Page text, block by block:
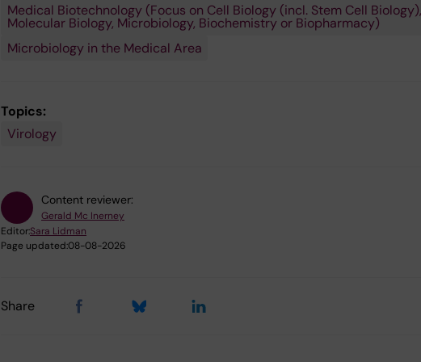
Medical Biotechnology (Focus on Cell Biology (incl. Stem Cell Biology),
Molecular Biology, Microbiology, Biochemistry or Biopharmacy)
Microbiology in the Medical Area
Topics:
Virology
Content reviewer:
Gerald Mc Inerney
Editor:Sara Lidman
Page updated:08-08-2026
Share